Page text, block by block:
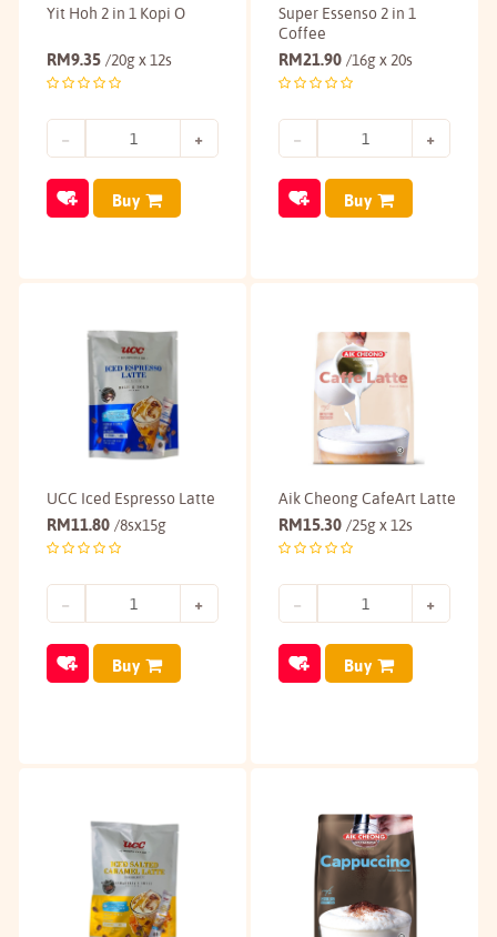
Yit Hoh 2 in 1 Kopi O
RM9.35 /20g x 12s
Buy
Super Essenso 2 in 1
Coffee
RM21.90 /16g x 20s
Buy
UCC Iced Espresso Latte
RM11.80 /8sx15g
Buy
Aik Cheong CafeArt Latte
RM15.30 /25g x 12s
Buy